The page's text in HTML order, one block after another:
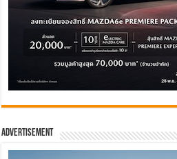
Advertisement